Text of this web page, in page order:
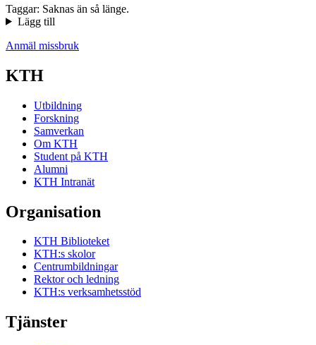
Taggar: Saknas än så länge.
Lägg till
Anmäl missbruk
KTH
Utbildning
Forskning
Samverkan
Om KTH
Student på KTH
Alumni
KTH Intranät
Organisation
KTH Biblioteket
KTH:s skolor
Centrumbildningar
Rektor och ledning
KTH:s verksamhetsstöd
Tjänster